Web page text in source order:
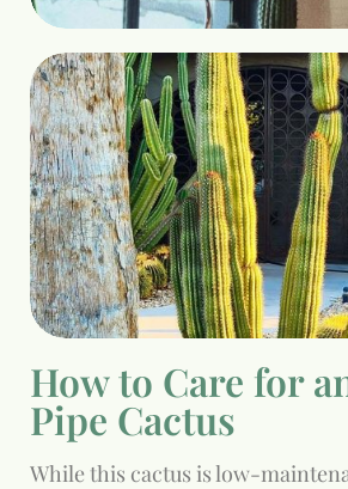
How to Care for
Pipe Cactus
While this cactus is low-